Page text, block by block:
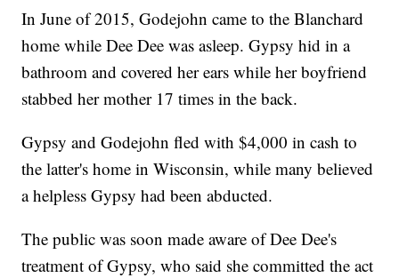
In June of 2015, Godejohn came to the Blanchard
home while Dee Dee was asleep. Gypsy hid in a
bathroom and covered her ears while her boyfriend
stabbed her mother 17 times in the back.
Gypsy and Godejohn fled with $4,000 in cash to
the latter's home in Wisconsin, while many believed
a helpless Gypsy had been abducted.
The public was soon made aware of Dee Dee's
treatment of Gypsy, who said she committed the act